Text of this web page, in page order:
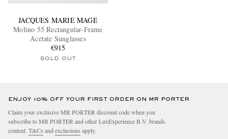
JACQUES MARIE MAGE
Molino 55 Rectangular-Frame
Acetate Sunglasses
€915
SOLD OUT
ENJOY 10% OFF YOUR FIRST ORDER ON MR PORTER
Claim your exclusive MR PORTER discount code when you
subscribe to MR PORTER and other LuxExperience B.V. brands
content. T&Cs andexclusions apply.